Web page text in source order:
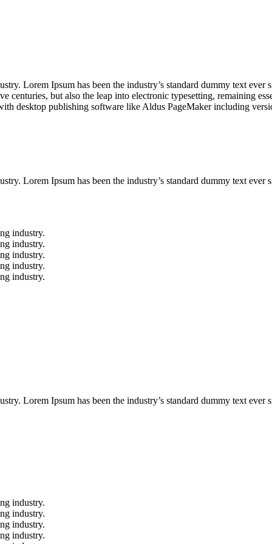
Lorem Ipsum has been the industry’s standard dummy text
centuries, but also the leap into electronic typesetting, remaining
desktop publishing software like Aldus PageMaker including
Lorem Ipsum has been the industry’s standard dummy text ever
industry.
industry.
industry.
industry.
industry.
Lorem Ipsum has been the industry’s standard dummy text ever
industry.
industry.
industry.
industry.